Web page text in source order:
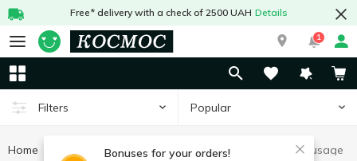
Free* delivery with a check of 2500 UAH Details
1
Filters Popular
Bonuses for your orders!
Home Meat and sausages Sausages Smoked sausage